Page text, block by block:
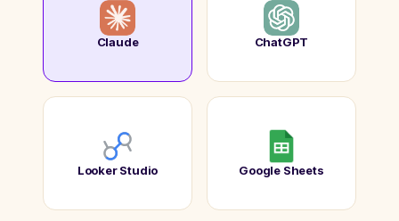
Claude ChatGPT
Looker Studio Google Sheets